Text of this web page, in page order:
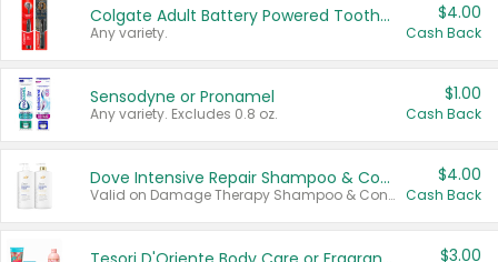
Colgate Adult Battery Powered Toothbrushes
Any variety.
$4.00
Cash Back
Sensodyne or Pronamel
Any variety. Excludes 0.8 oz.
$1.00
Cash Back
Dove Intensive Repair Shampoo & Conditioner Set
Valid on Damage Therapy Shampoo & Conditioner Set 33.8 oz bottles.
$4.00
Cash Back
$3.00